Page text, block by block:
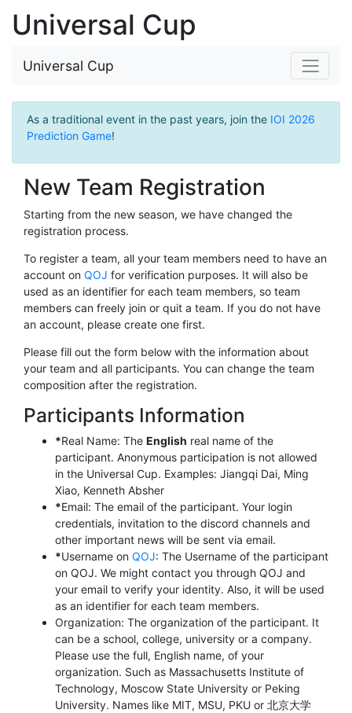
Universal Cup
Universal Cup
As a traditional event in the past years, join the IOI 2026
Prediction Game!
New Team Registration
Starting from the new season, we have changed the
registration process.
To register a team, all your team members need to have an
account on QOJ for verification purposes. It will also be
used as an identifier for each team members, so team
members can freely join or quit a team. If you do not have
an account, please create one first.
Please fill out the form below with the information about
your team and all participants. You can change the team
composition after the registration.
Participants Information
*Real Name: The English real name of the
participant. Anonymous participation is not allowed
in the Universal Cup. Examples: Jiangqi Dai, Ming
Xiao, Kenneth Absher
*Email: The email of the participant. Your login
credentials, invitation to the discord channels and
other important news will be sent via email.
*Username on QOJ: The Username of the participant
on QOJ. We might contact you through QOJ and
your email to verify your identity. Also, it will be used
as an identifier for each team members.
Organization: The organization of the participant. It
can be a school, college, university or a company.
Please use the full, English name, of your
organization. Such as Massachusetts Institute of
Technology, Moscow State University or Peking
University. Names like MIT, MSU, PKU or 北京大学